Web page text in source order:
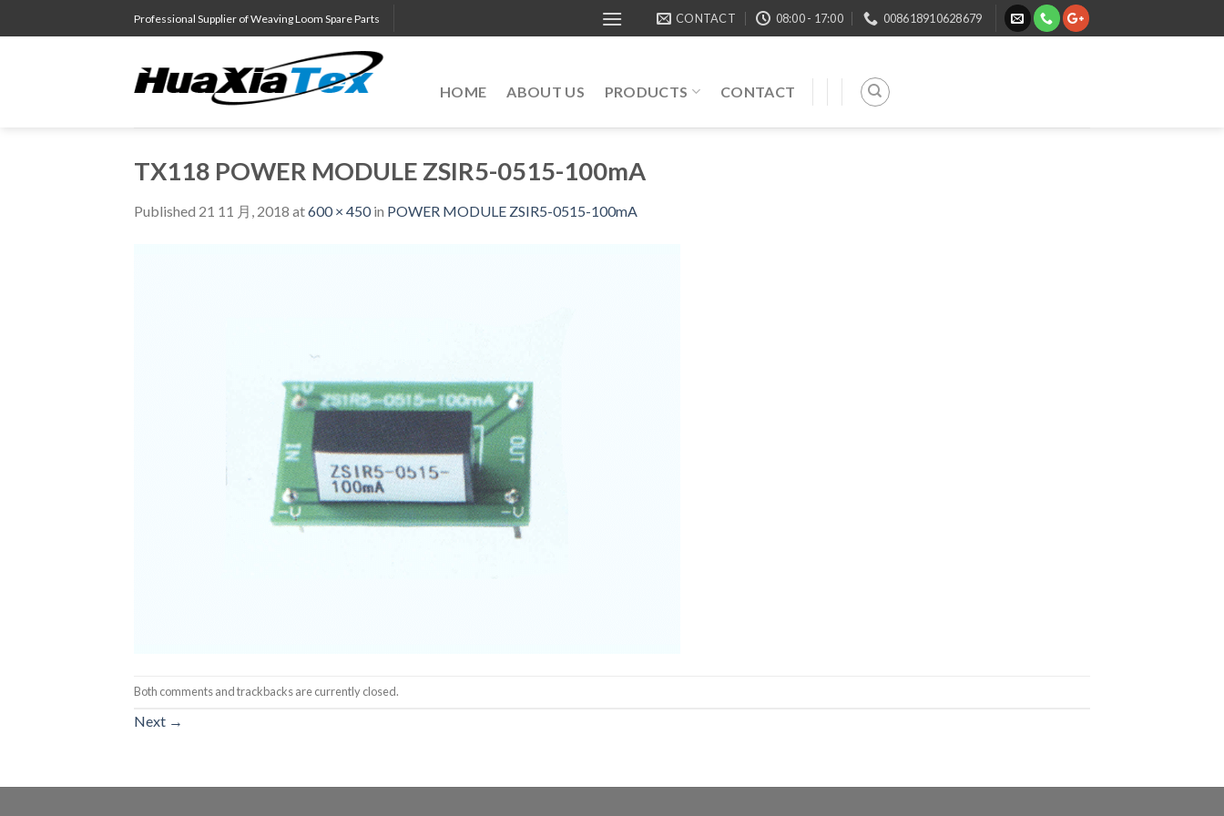
to
Professional Supplier of Weaving Loom Spare Parts CONTACT 08:00 - 17:00 008618910628679
HOME ABOUT US PRODUCTS CONTACT
TX118 POWER MODULE ZSIR5-0515-100mA
Published 21 11 月, 2018 at600 × 450in POWER MODULE ZSIR5-0515-100mA
Both comments and trackbacks are currently closed.
Next →